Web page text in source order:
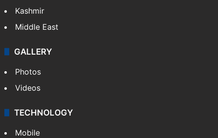
Kashmir
Middle East
GALLERY
Photos
Videos
TECHNOLOGY
Mobile